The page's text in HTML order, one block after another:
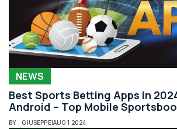
NEWS
Best Sports Betting Apps In
Android – Top Mobile
BY GIUSEPPE|AUG 1 2024